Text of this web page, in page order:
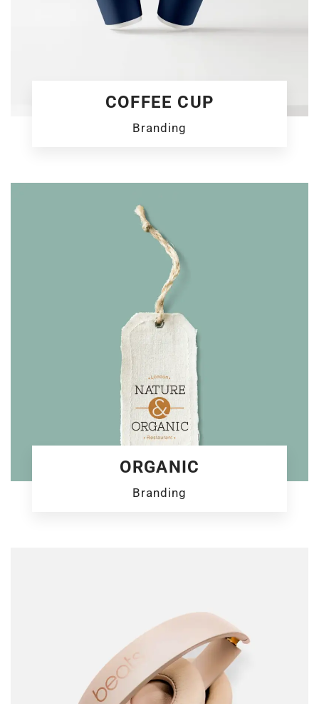
COFFEE CUP
Branding
ORGANIC
Branding